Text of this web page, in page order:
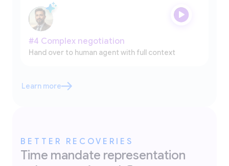
#4 Complex negotiation
Hand over to human agent with full context
Learn more
BETTER RECOVERIES
Time mandate representation